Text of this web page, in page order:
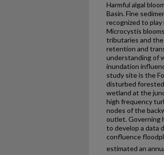
Harmful algal
Basin. Fine
recognized to
Microcystis
tributaries and
retention and
understanding of
inundation
study site is the
disturbed
wetland at the
high frequency
nodes of the
outlet. Governing
to develop a data
confluence
estimated an